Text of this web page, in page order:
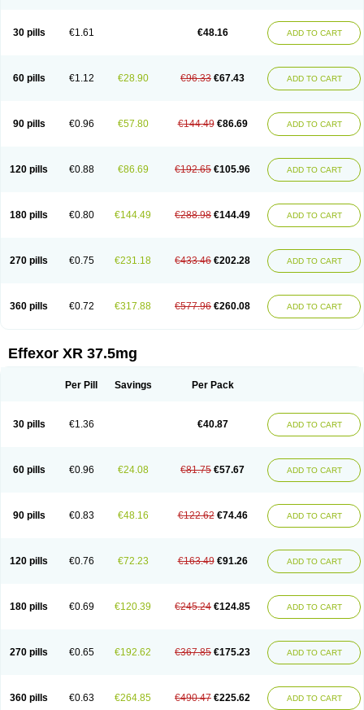
30 pills €1.61 €48.16 ADD TO CART
60 pills €1.12 €28.90 €96.33 €67.43 ADD TO CART
90 pills €0.96 €57.80 €144.49 €86.69 ADD TO CART
120 pills €0.88 €86.69 €192.65 €105.96 ADD TO CART
180 pills €0.80 €144.49 €288.98 €144.49 ADD TO CART
270 pills €0.75 €231.18 €433.46 €202.28 ADD TO CART
360 pills €0.72 €317.88 €577.96 €260.08 ADD TO CART
Effexor XR 37.5mg
Per Pill Savings Per Pack
30 pills €1.36 €40.87 ADD TO CART
60 pills €0.96 €24.08 €81.75 €57.67 ADD TO CART
90 pills €0.83 €48.16 €122.62 €74.46 ADD TO CART
120 pills €0.76 €72.23 €163.49 €91.26 ADD TO CART
180 pills €0.69 €120.39 €245.24 €124.85 ADD TO CART
270 pills €0.65 €192.62 €367.85 €175.23 ADD TO CART
360 pills €0.63 €264.85 €490.47 €225.62 ADD TO CART